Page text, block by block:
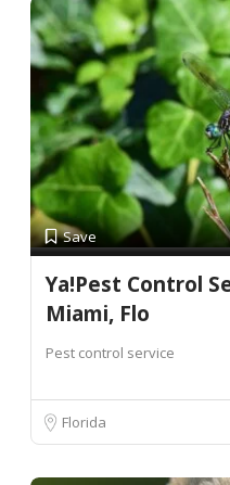
Save
Ya!Pest Control
Miami, Flo
Pest control service
Florida